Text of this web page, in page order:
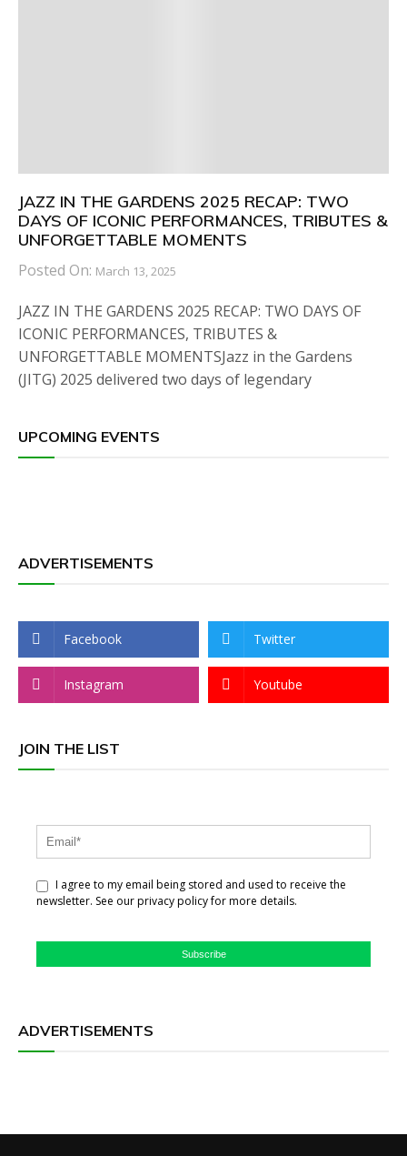
JAZZ IN THE GARDENS 2025 RECAP: TWO
DAYS OF ICONIC PERFORMANCES, TRIBUTES &
UNFORGETTABLE MOMENTS
Posted On: March 13, 2025
JAZZ IN THE GARDENS 2025 RECAP: TWO DAYS OF
ICONIC PERFORMANCES, TRIBUTES &
UNFORGETTABLE MOMENTSJazz in the Gardens
(JITG) 2025 delivered two days of legendary
UPCOMING EVENTS
ADVERTISEMENTS
Facebook Twitter
Instagram Youtube
JOIN THE LIST
I agree to my email being stored and used to receive the
newsletter. See our privacy policy for more details.
Subscribe
ADVERTISEMENTS